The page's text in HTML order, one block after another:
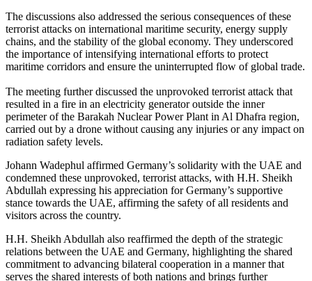
The discussions also addressed the serious consequences of these
terrorist attacks on international maritime security, energy supply
chains, and the stability of the global economy. They underscored
the importance of intensifying international efforts to protect
maritime corridors and ensure the uninterrupted flow of global trade.
The meeting further discussed the unprovoked terrorist attack that
resulted in a fire in an electricity generator outside the inner
perimeter of the Barakah Nuclear Power Plant in Al Dhafra region,
carried out by a drone without causing any injuries or any impact on
radiation safety levels.
Johann Wadephul affirmed Germany’s solidarity with the UAE and
condemned these unprovoked, terrorist attacks, with H.H. Sheikh
Abdullah expressing his appreciation for Germany’s supportive
stance towards the UAE, affirming the safety of all residents and
visitors across the country.
H.H. Sheikh Abdullah also reaffirmed the depth of the strategic
relations between the UAE and Germany, highlighting the shared
commitment to advancing bilateral cooperation in a manner that
serves the shared interests of both nations and brings further